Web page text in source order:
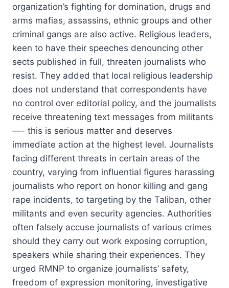
organization’s fighting for domination, drugs and
arms mafias, assassins, ethnic groups and other
criminal gangs are also active. Religious leaders,
keen to have their speeches denouncing other
sects published in full, threaten journalists who
resist. They added that local religious leadership
does not understand that correspondents have
no control over editorial policy, and the journalists
receive threatening text messages from militants
—- this is serious matter and deserves
immediate action at the highest level. Journalists
facing different threats in certain areas of the
country, varying from influential figures harassing
journalists who report on honor killing and gang
rape incidents, to targeting by the Taliban, other
militants and even security agencies. Authorities
often falsely accuse journalists of various crimes
should they carry out work exposing corruption,
speakers while sharing their experiences. They
urged RMNP to organize journalists’ safety,
freedom of expression monitoring, investigative